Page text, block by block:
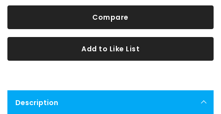
Compare
Add to Like List
Description